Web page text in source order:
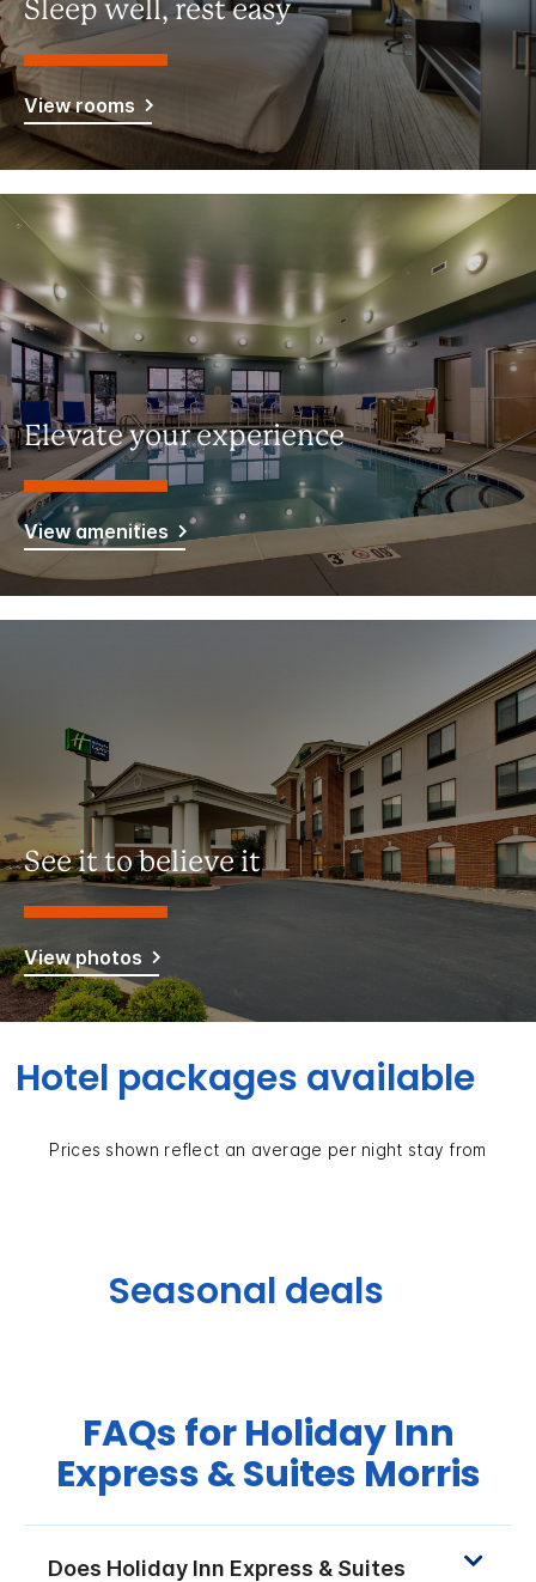
Sleep well, rest easy
View rooms
Elevate your experience
View amenities
See it to believe it
View photos
Hotel packages available
Prices shown reflect an average per night stay from
Seasonal deals
FAQs for Holiday Inn
Express & Suites Morris
Does Holiday Inn Express & Suites